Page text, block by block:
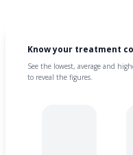
Know your treatment
See the lowest, average and
to reveal the figures.